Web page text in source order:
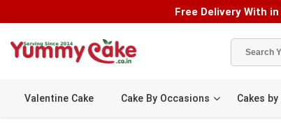
Free Delivery With
Valentine Cake Cake By Occasions Cakes